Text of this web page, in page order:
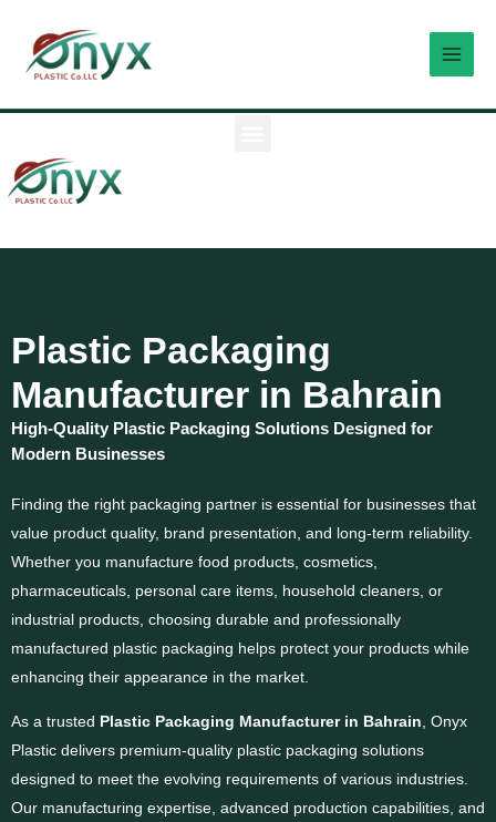
content
Plastic Packaging
Manufacturer in Bahrain
High-Quality Plastic Packaging Solutions Designed for
Modern Businesses
Finding the right packaging partner is essential for businesses that
value product quality, brand presentation, and long-term reliability.
Whether you manufacture food products, cosmetics,
pharmaceuticals, personal care items, household cleaners, or
industrial products, choosing durable and professionally
manufactured plastic packaging helps protect your products while
enhancing their appearance in the market.
As a trusted Plastic Packaging Manufacturer in Bahrain, Onyx
Plastic delivers premium-quality plastic packaging solutions
designed to meet the evolving requirements of various industries.
Our manufacturing expertise, advanced production capabilities, and